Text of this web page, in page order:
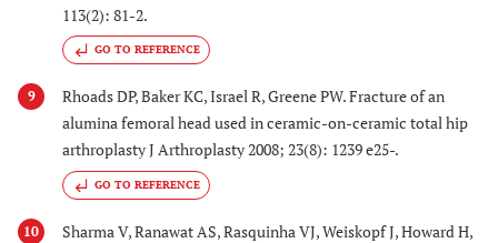
113(2): 81-2.
GO TO REFERENCE
9
Rhoads DP, Baker KC, Israel R, Greene PW. Fracture of an
alumina femoral head used in ceramic-on-ceramic total hip
arthroplasty J Arthroplasty 2008; 23(8): 1239 e25-.
GO TO REFERENCE
10
Sharma V, Ranawat AS, Rasquinha VJ, Weiskopf J, Howard H,